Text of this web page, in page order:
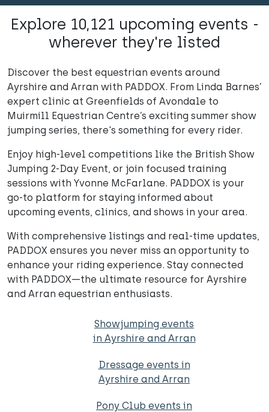
Explore 10,121 upcoming events -
wherever they're listed
Discover the best equestrian events around
Ayrshire and Arran with PADDOX. From Linda Barnes’
expert clinic at Greenfields of Avondale to
Muirmill Equestrian Centre’s exciting summer show
jumping series, there's something for every rider.
Enjoy high-level competitions like the British Show
Jumping 2-Day Event, or join focused training
sessions with Yvonne McFarlane. PADDOX is your
go-to platform for staying informed about
upcoming events, clinics, and shows in your area.
With comprehensive listings and real-time updates,
PADDOX ensures you never miss an opportunity to
enhance your riding experience. Stay connected
with PADDOX—the ultimate resource for Ayrshire
and Arran equestrian enthusiasts.
Showjumping events
in Ayrshire and Arran
Dressage events in
Ayrshire and Arran
Pony Club events in